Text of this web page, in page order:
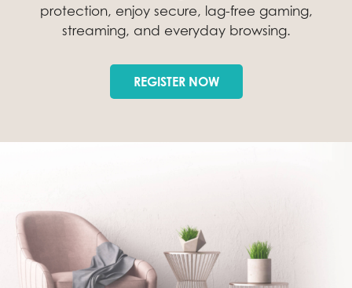
protection, enjoy secure, lag-free gaming,
streaming, and everyday browsing.
REGISTER NOW